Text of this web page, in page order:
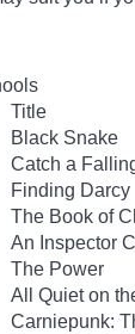
Title
Black Snake
Catch a
Finding Darcy
The Book of
An Inspector
The Power
All Quiet on
Carniepunk: